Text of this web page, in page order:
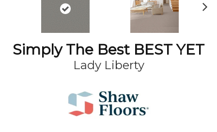
Simply The Best BEST YET
Lady Liberty